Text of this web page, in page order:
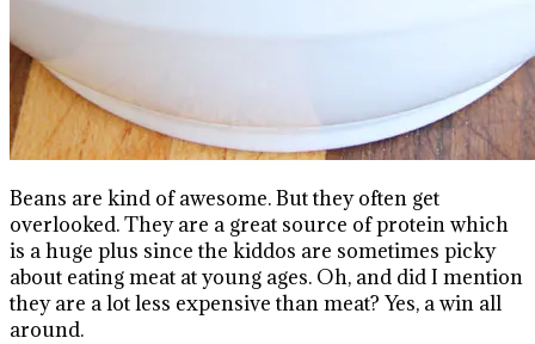
Beans are kind of awesome. But they often get
overlooked. They are a great source of protein which
is a huge plus since the kiddos are sometimes picky
about eating meat at young ages. Oh, and did I mention
they are a lot less expensive than meat? Yes, a win all
around.